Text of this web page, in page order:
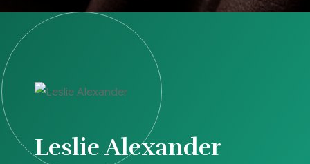
Leslie Alexander